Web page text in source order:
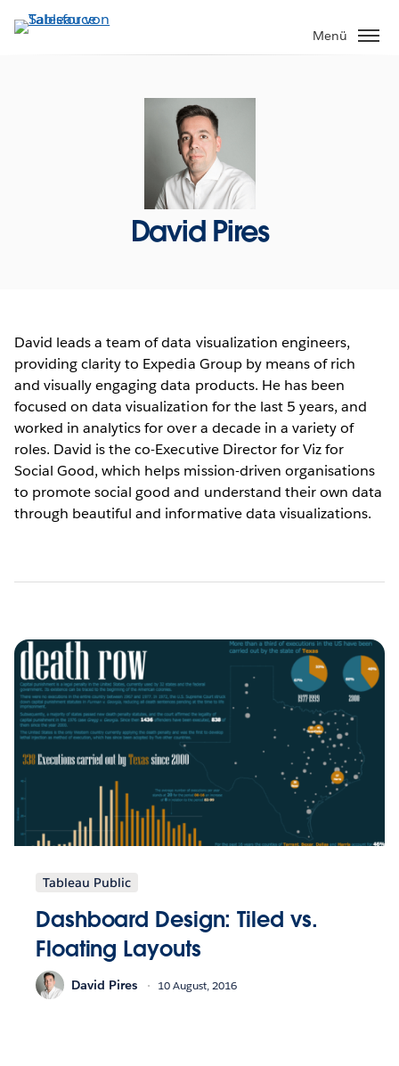
Direkt
zum
Menü
David Pires
David leads a team of data visualization engineers,
providing clarity to Expedia Group by means of rich
and visually engaging data products. He has been
focused on data visualization for the last 5 years, and
worked in analytics for over a decade in a variety of
roles. David is the co-Executive Director for Viz for
Social Good, which helps mission-driven organisations
to promote social good and understand their own data
through beautiful and informative data visualizations.
Tableau Public
Dashboard Design: Tiled vs.
Floating Layouts
David Pires 10 August, 2016